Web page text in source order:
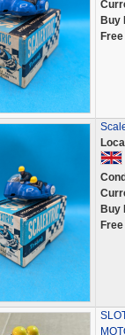
Buy
Buy